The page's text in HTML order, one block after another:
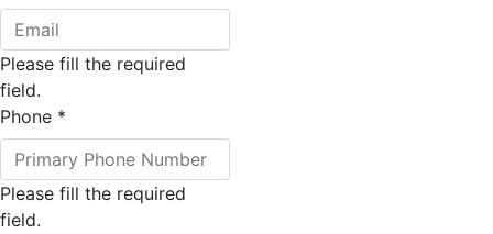
Please fill the required
field.
Phone *
Please fill the required
field.